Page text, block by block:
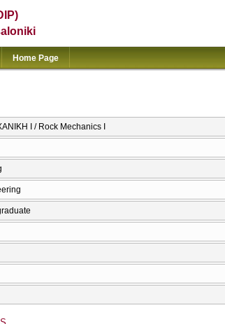
Home Page
Ι / Rock Mechanics I